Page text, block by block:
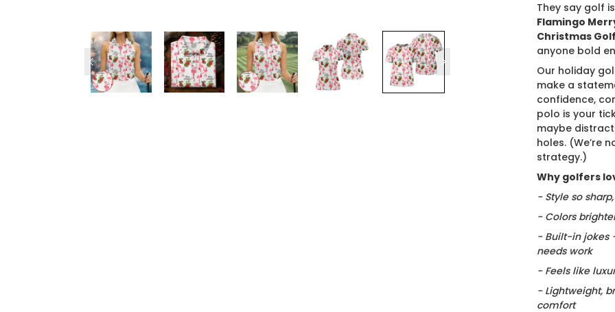
They say golf
Flamingo
Christmas
anyone bold
Our holiday
make a
confidence,
polo is your
maybe
holes. (We’re
strategy.)
Why golfers
- Style so
- Colors
- Built-in jokes
needs work
- Feels like
- Lightweight,
comfort